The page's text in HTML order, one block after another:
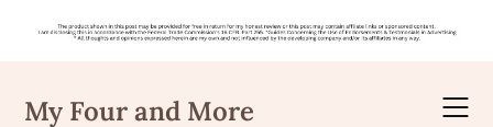
My Four and More